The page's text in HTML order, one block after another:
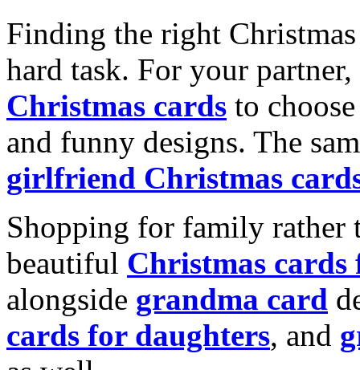
Finding the right
hard task. For your
Christmas cards to
and funny designs. The
girlfriend Christmas
Shopping for family rather
beautiful Christmas cards
alongside grandma card
cards for daughters, and